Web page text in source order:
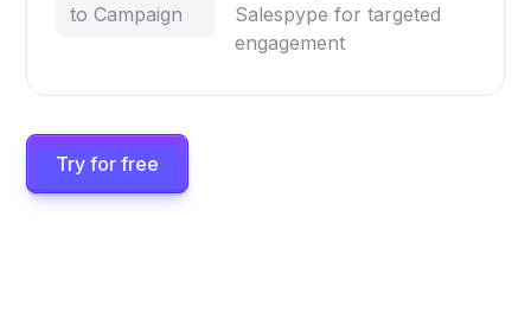
to Campaign
Salespype for targeted
engagement
Try for free